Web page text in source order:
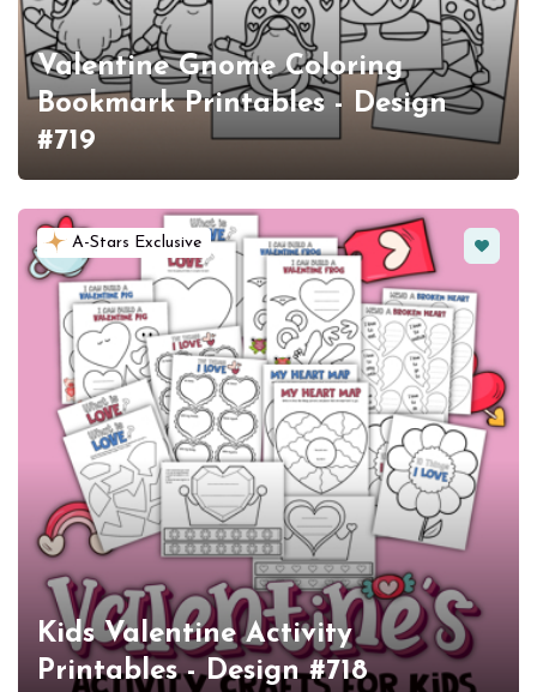
Valentine Gnome Coloring
Bookmark Printables - Design
#719
A-Stars Exclusive
Kids Valentine Activity
Printables - Design #718